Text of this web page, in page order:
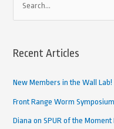
Recent Articles
New Members in the Wall Lab!
Front Range Worm Symposium
Diana on SPUR of the Moment
h
v
e
d